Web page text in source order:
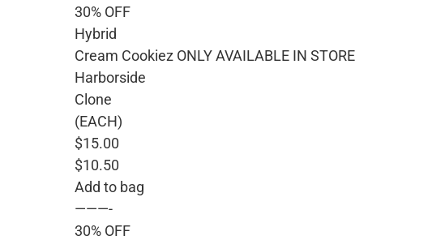
30% OFF
Hybrid
Cream Cookiez ONLY AVAILABLE IN STORE
Harborside
Clone
(EACH)
$15.00
$10.50
Add to bag
———-
30% OFF